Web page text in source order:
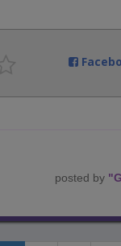
posted by "